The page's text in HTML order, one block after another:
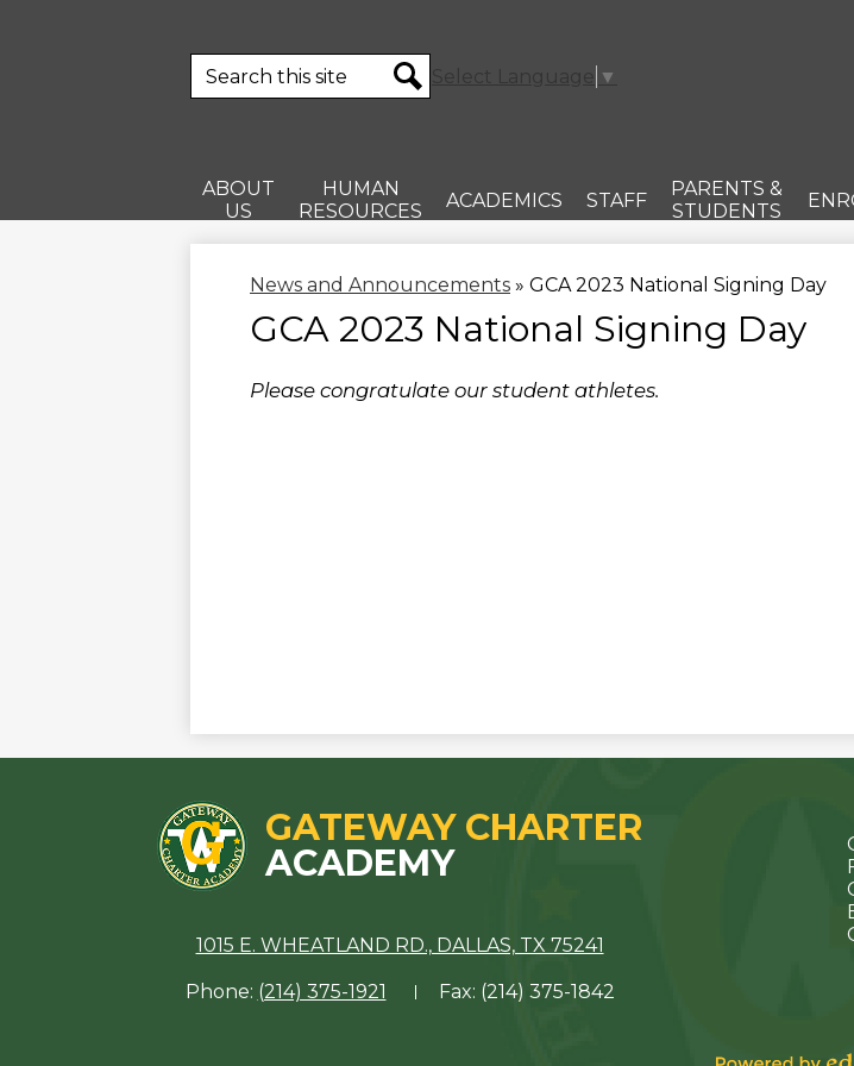
ABOUT
US
HUMAN
RESOURCES
ACADEMICS STAFF
PARENTS &
STUDENTS
Search ▼
News and Announcements » GCA 2023 National Signing Day
GCA 2023 National Signing Day
Please congratulate our student athletes.
GATEWAY CHARTER
ACADEMY
1015 E. WHEATLAND RD., DALLAS, TX 75241
Phone: (214) 375-1921 Fax: (214) 375-1842